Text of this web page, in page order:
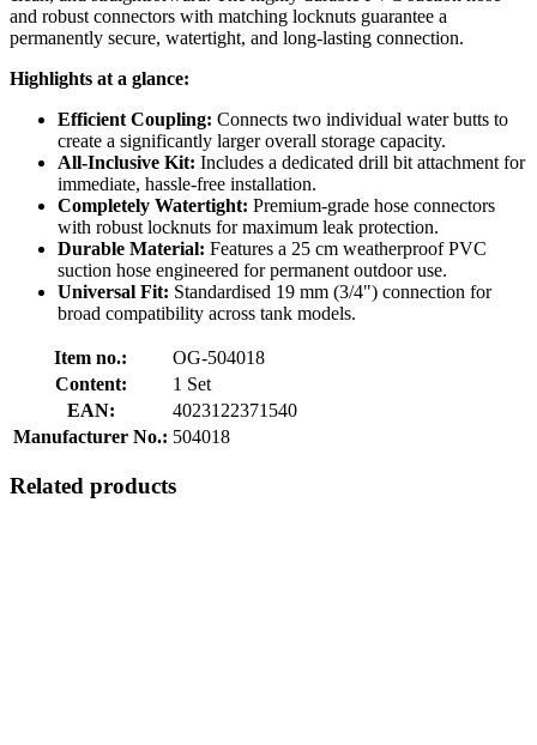
and robust connectors with matching locknuts guarantee a
permanently secure, watertight, and long-lasting connection.
Highlights at a glance:
Efficient Coupling: Connects two individual water butts to
create a significantly larger overall storage capacity.
All-Inclusive Kit: Includes a dedicated drill bit attachment for
immediate, hassle-free installation.
Completely Watertight: Premium-grade hose connectors
with robust locknuts for maximum leak protection.
Durable Material: Features a 25 cm weatherproof PVC
suction hose engineered for permanent outdoor use.
Universal Fit: Standardised 19 mm (3/4") connection for
broad compatibility across tank models.
Item no.:
OG-504018
Content:
1 Set
EAN:
4023122371540
Manufacturer No.: 504018
Related products